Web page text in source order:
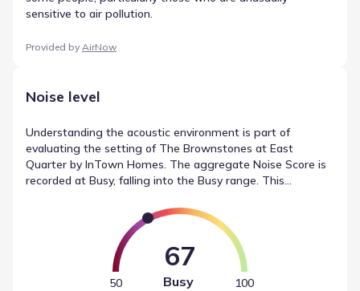
sensitive to air pollution.
Provided by AirNow
Noise level
Understanding the acoustic environment is part of
evaluating the setting of The Brownstones at East
Quarter by InTown Homes. The aggregate Noise Score is
recorded at Busy, falling into the Busy range. This
such as traffic (Busy) and local sources (Active). This data
from Soundscore offers a standardized view of
environmental noise data for the area.
67
50 Busy 100